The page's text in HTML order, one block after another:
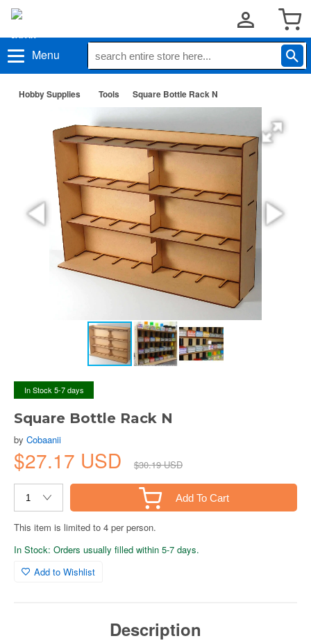
Menu
Hobby Supplies Tools Square Bottle Rack N
In Stock 5-7 days
Square Bottle Rack N
by Cobaanii
$27.17 USD $30.19 USD
Add To Cart
This item is limited to 4 per person.
In Stock: Orders usually filled within 5-7 days.
Add to Wishlist
Description